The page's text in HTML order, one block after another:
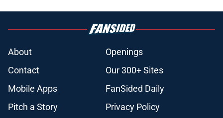
About
Openings
Contact
Our 300+ Sites
Mobile Apps
FanSided Daily
Pitch a Story
Privacy Policy